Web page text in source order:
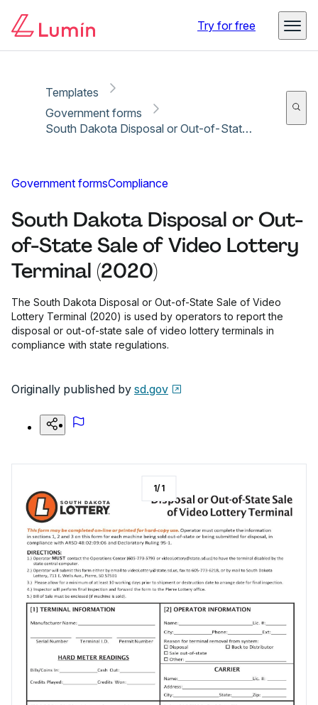
Try for free
Templates
Government forms
South Dakota Disposal or Out-of-State Sale of Video Lottery Terminal (2020)
Government formsCompliance
South Dakota Disposal or Out-
of-State Sale of Video Lottery
Terminal (2020)
The South Dakota Disposal or Out-of-State Sale of Video
Lottery Terminal (2020) is used by operators to report the
disposal or out-of-state sale of video lottery terminals in
compliance with state regulations.
Originally published by sd.gov
1/1